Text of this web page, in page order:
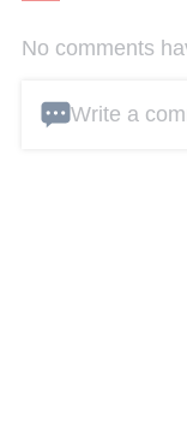
No comments
Write a